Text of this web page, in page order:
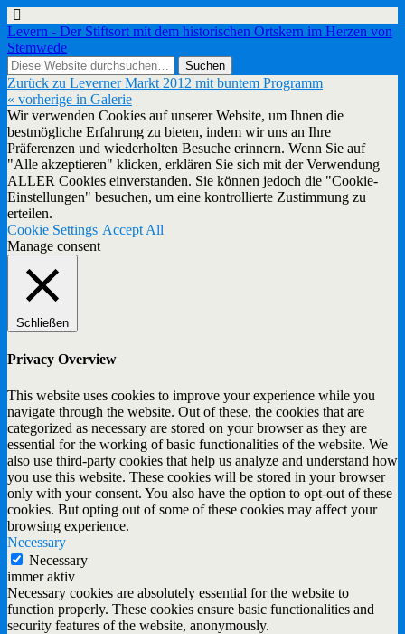
Levern - Der Stiftsort mit dem historischen Ortskern im Herzen von
Stemwede
Zurück zu Leverner Markt 2012 mit buntem Programm
« vorherige in Galerie
Wir verwenden Cookies auf unserer Website, um Ihnen die
bestmögliche Erfahrung zu bieten, indem wir uns an Ihre
Präferenzen und wiederholten Besuche erinnern. Wenn Sie auf
"Alle akzeptieren" klicken, erklären Sie sich mit der Verwendung
ALLER Cookies einverstanden. Sie können jedoch die "Cookie-
Einstellungen" besuchen, um eine kontrollierte Zustimmung zu
erteilen.
Cookie Settings Accept All
Manage consent
Schließen
Privacy Overview
This website uses cookies to improve your experience while you
navigate through the website. Out of these, the cookies that are
categorized as necessary are stored on your browser as they are
essential for the working of basic functionalities of the website. We
also use third-party cookies that help us analyze and understand how
you use this website. These cookies will be stored in your browser
only with your consent. You also have the option to opt-out of these
cookies. But opting out of some of these cookies may affect your
browsing experience.
Necessary
Necessary
immer aktiv
Necessary cookies are absolutely essential for the website to
function properly. These cookies ensure basic functionalities and
security features of the website, anonymously.